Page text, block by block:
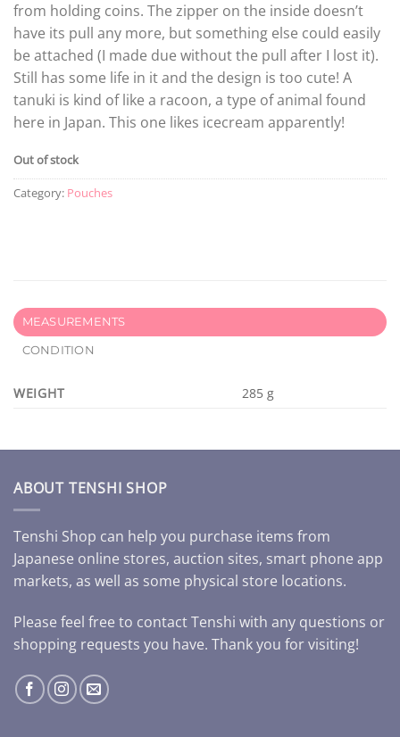
from holding coins. The zipper on the inside doesn’t
have its pull any more, but something else could easily
be attached (I made due without the pull after I lost it).
Still has some life in it and the design is too cute! A
tanuki is kind of like a racoon, a type of animal found
here in Japan. This one likes icecream apparently!
Out of stock
Category: Pouches
MEASUREMENTS
CONDITION
WEIGHT 285 g
ABOUT TENSHI SHOP
Tenshi Shop can help you purchase items from
Japanese online stores, auction sites, smart phone app
markets, as well as some physical store locations.
Please feel free to contact Tenshi with any questions or
shopping requests you have. Thank you for visiting!